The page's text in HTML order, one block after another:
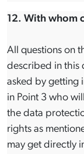
12. With whom
All questions on
described in this
asked by getting
in Point 3 who
the data
rights as
may get directly